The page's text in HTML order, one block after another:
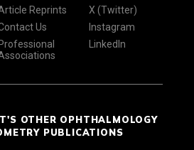
Reprints
Us
Professional
X (Twitter)
Instagram
LinkedIn
OTHER OPHTHALMOLOGY
PUBLICATIONS